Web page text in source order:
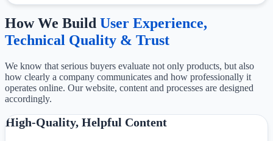
How We Build User Experience,
Technical Quality & Trust
We know that serious buyers evaluate not only products, but also
how clearly a company communicates and how professionally it
operates online. Our website, content and processes are designed
accordingly.
High-Quality, Helpful Content